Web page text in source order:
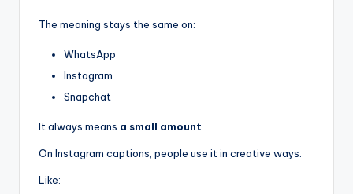
The meaning stays the same on:
WhatsApp
Instagram
Snapchat
It always means a small amount.
On Instagram captions, people use it in creative ways.
Like: